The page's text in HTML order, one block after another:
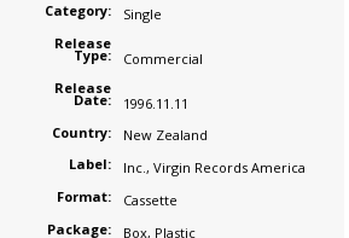
Category:
Single
Release
Type:
Commercial
Release
Date:
1996.11.11
Country:
New Zealand
Label:
Inc., Virgin Records America
Format:
Cassette
Package:
Box, Plastic